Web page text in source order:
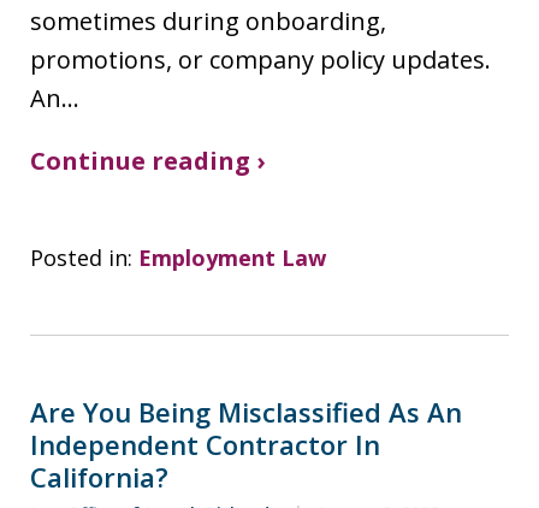
sometimes during onboarding,
promotions, or company policy updates.
An…
Continue reading ›
Posted in: Employment Law
Are You Being Misclassified As An
Independent Contractor In
California?